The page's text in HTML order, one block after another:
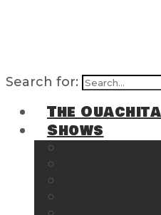
Search for:
The
Shows